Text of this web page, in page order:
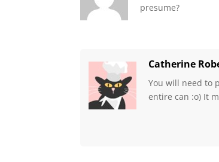
presume?
Catherine
You will need to
entire can :o) It